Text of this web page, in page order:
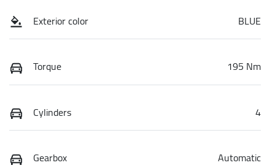
Exterior color BLUE
Torque 195 Nm
Cylinders 4
Gearbox Automatic